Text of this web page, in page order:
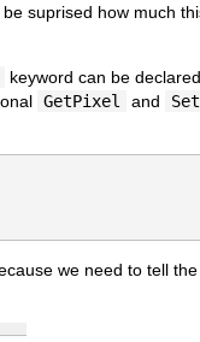
suprised how much
keyword can be
GetPixel and
we need to tell